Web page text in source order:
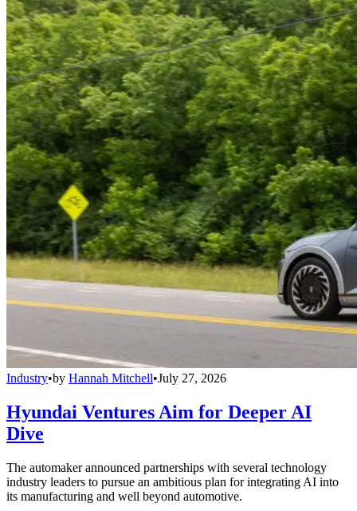
Industry•by Hannah Mitchell•July 27, 2026
Hyundai Ventures Aim for Deeper AI
Dive
The automaker announced partnerships with several technology
industry leaders to pursue an ambitious plan for integrating AI into
its manufacturing and well beyond automotive.